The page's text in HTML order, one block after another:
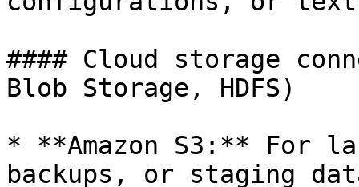
#### Cloud storage
Blob Storage, HDFS)
* **Amazon S3:** For
backups, or staging